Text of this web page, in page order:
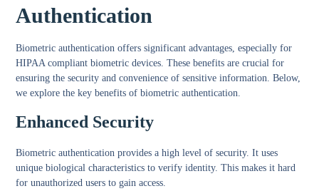
Authentication
Biometric authentication offers significant advantages, especially for
HIPAA compliant biometric devices. These benefits are crucial for
ensuring the security and convenience of sensitive information. Below,
we explore the key benefits of biometric authentication.
Enhanced Security
Biometric authentication provides a high level of security. It uses
unique biological characteristics to verify identity. This makes it hard
for unauthorized users to gain access.